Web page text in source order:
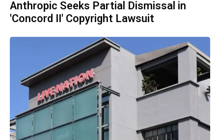
Anthropic Seeks Partial Dismissal in
'Concord II' Copyright Lawsuit